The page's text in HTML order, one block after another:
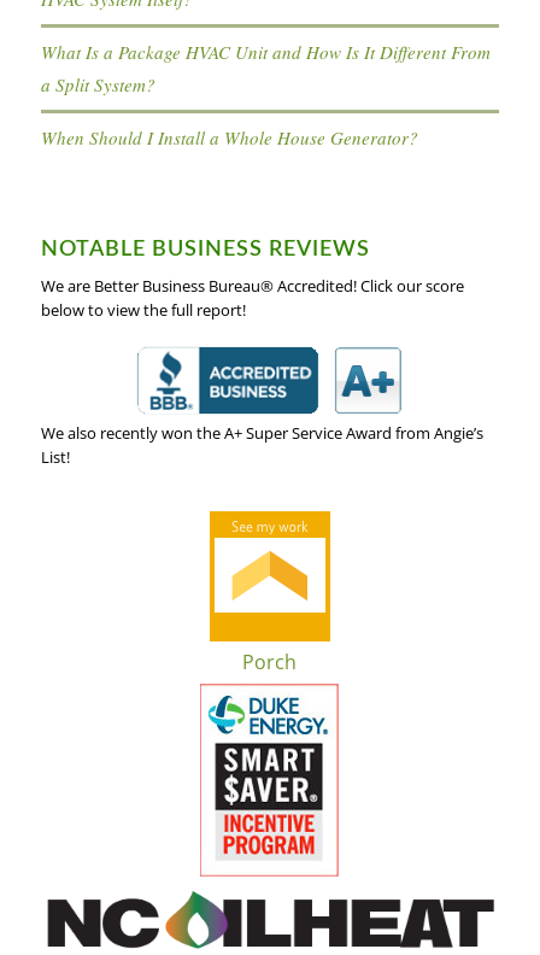
What Is a Package HVAC Unit and How Is It Different From
a Split System?
When Should I Install a Whole House Generator?
NOTABLE BUSINESS REVIEWS
We are Better Business Bureau® Accredited! Click our score
below to view the full report!
We also recently won the A+ Super Service Award from Angie’s
List!
Porch